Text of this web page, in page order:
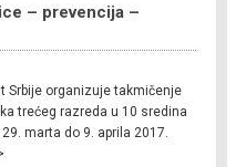
– prevencija –
Srbije organizuje takmičenje
trećeg razreda u 10 sredina
marta do 9. aprila 2017.